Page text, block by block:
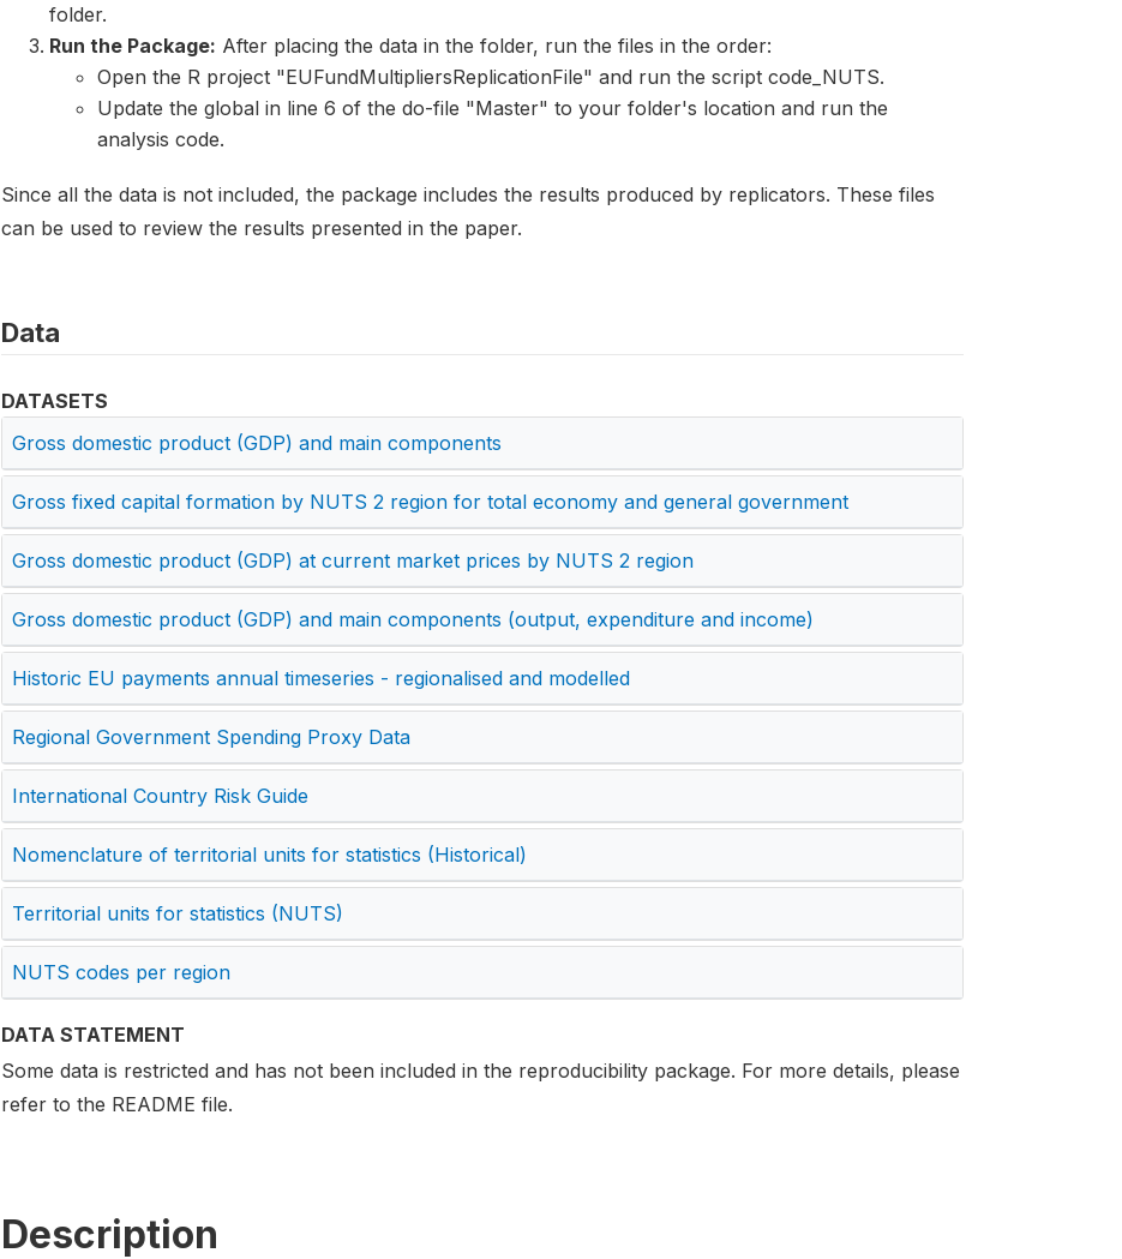
folder.
Run the Package: After placing the data in the folder, run the files in the order:
Open the R project "EUFundMultipliersReplicationFile" and run the script code_NUTS.
Update the global in line 6 of the do-file "Master" to your folder's location and run the
analysis code.
Since all the data is not included, the package includes the results produced by replicators. These files
can be used to review the results presented in the paper.
Data
DATASETS
Gross domestic product (GDP) and main components
Gross fixed capital formation by NUTS 2 region for total economy and general government
Gross domestic product (GDP) at current market prices by NUTS 2 region
Gross domestic product (GDP) and main components (output, expenditure and income)
Historic EU payments annual timeseries - regionalised and modelled
Regional Government Spending Proxy Data
International Country Risk Guide
Nomenclature of territorial units for statistics (Historical)
Territorial units for statistics (NUTS)
NUTS codes per region
DATA STATEMENT
Some data is restricted and has not been included in the reproducibility package. For more details, please
refer to the README file.
Description